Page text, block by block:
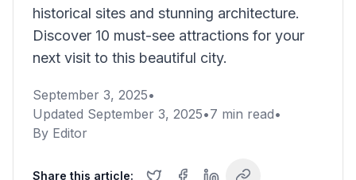
historical sites and stunning architecture.
Discover 10 must-see attractions for your
next visit to this beautiful city.
September 3, 2025•
Updated September 3, 2025•7 min read•
By Editor
Share this article: